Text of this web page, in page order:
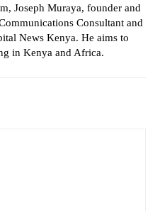
Joseph Muraya, founder and
Consultant and
News Kenya. He aims to
in Kenya and Africa.